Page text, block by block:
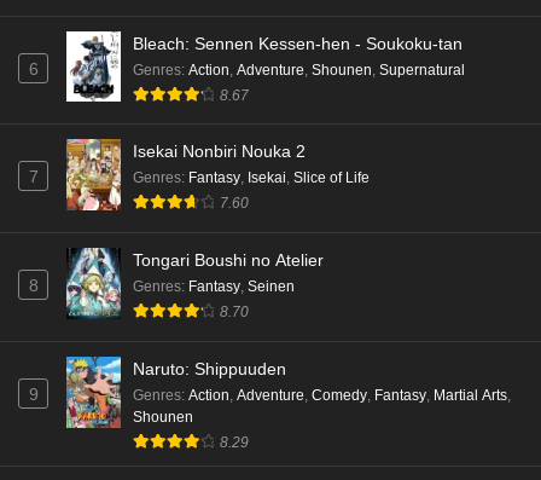
6
Bleach: Sennen Kessen-hen - Soukoku-tan
Genres: Action Adventure Shounen Supernatural
8.67
7
Isekai Nonbiri Nouka 2
Genres: Fantasy, Isekai, Slice of Life
7.60
8
Tongari Boushi no Atelier
Genres: Fantasy, Seinen
8.70
9
Naruto: Shippuuden
Genres: Action, Adventure, Comedy, Fantasy, Martial Arts,
Shounen
8.29